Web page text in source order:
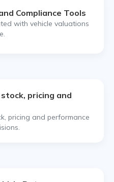
Compliance Tools
with vehicle valuations
pricing and
pricing and performance